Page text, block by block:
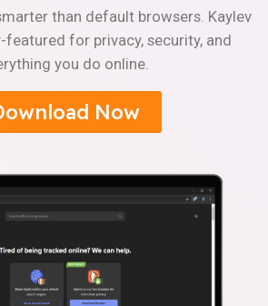
than default browsers. Kaylev
featured for privacy, security, and
you do online.
Now